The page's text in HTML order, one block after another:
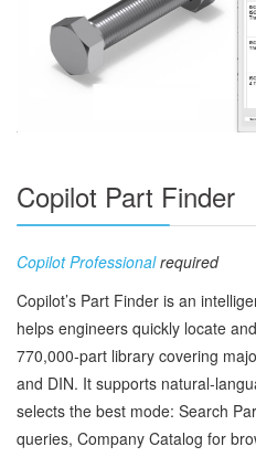
Copilot Part Finder
Copilot Professionalrequired
Copilot’s Part Finder is an
helps engineers quickly locate
770,000‑part library covering
and DIN. It supports
selects the best mode: Search
queries, Company Catalog for